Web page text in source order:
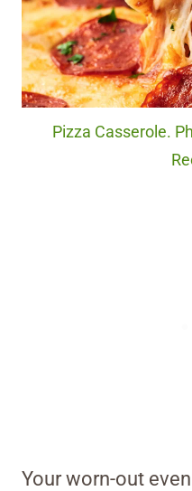
Pizza Casserole.
Your worn-out